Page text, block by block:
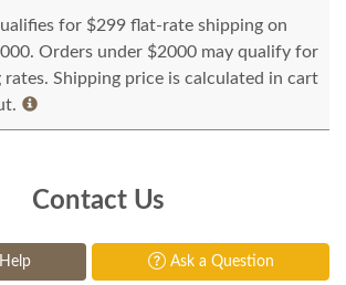
for $299 flat-rate shipping on
Orders under $2000 may qualify for
rates. Shipping price is calculated in cart
Contact Us
Ask a Question